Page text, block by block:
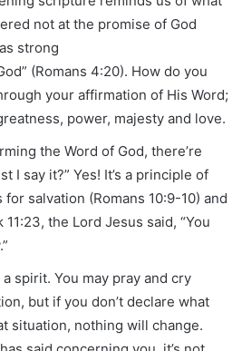
not at the promise of God
strong
(Romans 4:20). How do you
your affirmation of His Word;
power, majesty and love.
the Word of God, there’re
I say it?” Yes! It’s a principle of
salvation (Romans 10:9-10) and
the Lord Jesus said, “You
spirit. You may pray and cry
but if you don’t declare what
situation, nothing will change.